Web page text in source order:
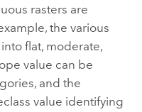
rasters are
the various
flat, moderate,
value can be
and the
value identifying